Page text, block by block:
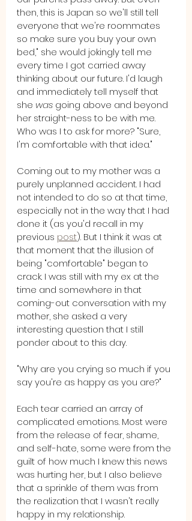
then, this is Japan so we'll still tell
everyone that we're roommates
so make sure you buy your own
bed," she would jokingly tell me
every time I got carried away
thinking about our future. I'd laugh
and immediately tell myself that
she was going above and beyond
her straight-ness to be with me.
Who was I to ask for more? "Sure,
I'm comfortable with that idea."
Coming out to my mother was a
purely unplanned accident. I had
not intended to do so at that time,
especially not in the way that I had
done it (as you'd recall in my
previous post). But I think it was at
that moment that the illusion of
being "comfortable" began to
crack. I was still with my ex at the
time and somewhere in that
coming-out conversation with my
mother, she asked a very
interesting question that I still
ponder about to this day.
"Why are you crying so much if you
say you're as happy as you are?"
Each tear carried an array of
complicated emotions. Most were
from the release of fear, shame,
and self-hate, some were from the
guilt of how much I knew this news
was hurting her, but I also believe
that a sprinkle of them was from
the realization that I wasn't really
happy in my relationship.